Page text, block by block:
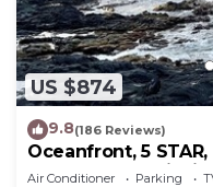
US $874
9.8(186 Reviews)
Oceanfront, 5
wonderful lanai
Air Conditioner Parking